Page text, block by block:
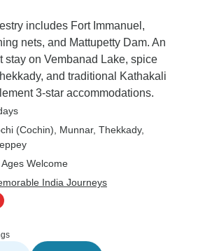
includes Fort Immanuel,
nets, and Mattupetty Dam. An
stay on Vembanad Lake, spice
and traditional Kathakali
3-star accommodations.
(Cochin) , Munnar, Thekkady,
Ages Welcome
India Journeys